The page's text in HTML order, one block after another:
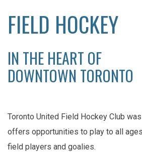
FIELD HOCKEY
IN THE HEART OF
DOWNTOWN TORONTO
Toronto United Field Hockey Club
offers opportunities to play to all
field players and goalies.